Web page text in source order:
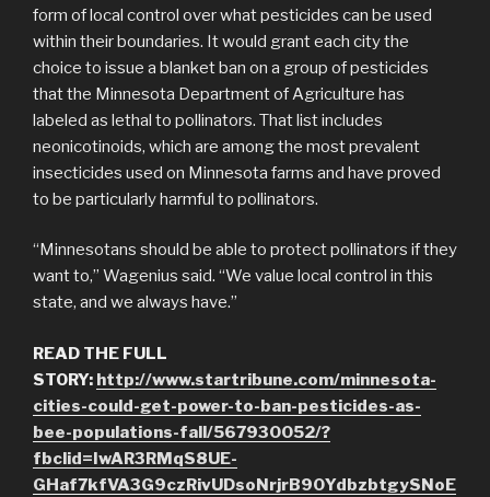
form of local control over what pesticides can be used
within their boundaries. It would grant each city the
choice to issue a blanket ban on a group of pesticides
that the Minnesota Department of Agriculture has
labeled as lethal to pollinators. That list includes
neonicotinoids, which are among the most prevalent
insecticides used on Minnesota farms and have proved
to be particularly harmful to pollinators.
“Minnesotans should be able to protect pollinators if they
want to,” Wagenius said. “We value local control in this
state, and we always have.”
READ THE FULL
STORY: http://www.startribune.com/minnesota-
cities-could-get-power-to-ban-pesticides-as-
bee-populations-fall/567930052/?
fbclid=IwAR3RMqS8UE-
GHaf7kfVA3G9czRivUDsoNrjrB90YdbzbtgySNoE